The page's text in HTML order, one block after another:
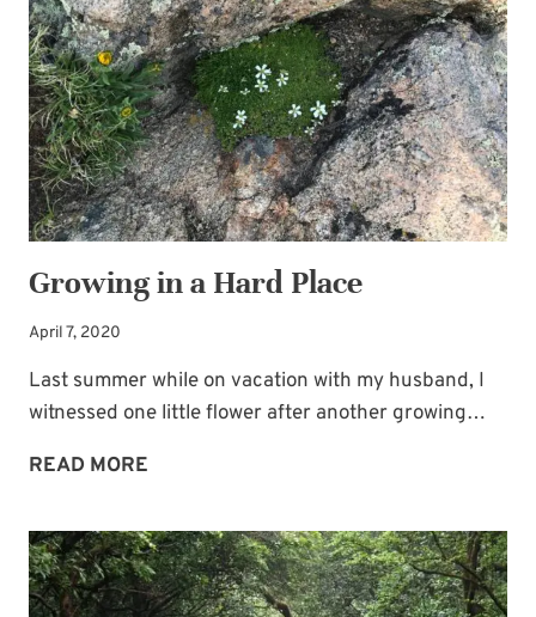
JOY
Growing in a Hard Place
April 7, 2020
Last summer while on vacation with my husband, I
witnessed one little flower after another growing…
READ MORE
A
HARD
PLACE
Newsletter!
Sign up forLife Notes(sent quarterly)
and receive my“Must-Have Stress
Busters to Carry You Through the Year.”
Occasional special issues with important
Name*
SUBSCRIBE